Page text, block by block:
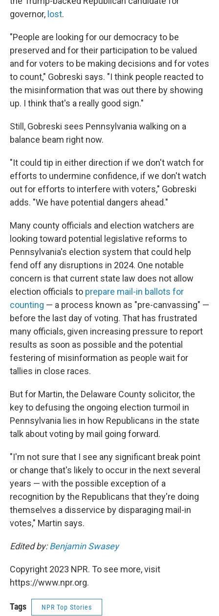
governor, lost.
"People are looking for our democracy to be
preserved and for their participation to be valued
and for voters to be making decisions and for votes
to count," Gobreski says. "I think people reacted to
the misinformation that was out there by showing
up. I think that's a really good sign."
Still, Gobreski sees Pennsylvania walking on a
balance beam right now.
"It could tip in either direction if we don't watch for
efforts to undermine confidence, if we don't watch
out for efforts to interfere with voters," Gobreski
adds. "We have potential dangers ahead."
Many county officials and election watchers are
looking toward potential legislative reforms to
Pennsylvania's election system that could help
fend off any disruptions in 2024. One notable
concern is that current state law does not allow
election officials to prepare mail-in ballots for
counting — a process known as "pre-canvassing" —
before the last day of voting. That has frustrated
many officials, given increasing pressure to report
results as soon as possible and the potential
festering of misinformation as people wait for
tallies in close races.
But for Martin, the Delaware County solicitor, the
key to defusing the ongoing election turmoil in
Pennsylvania lies in how Republicans in the state
talk about voting by mail going forward.
"I'm not sure that I see any significant break point
or change that's likely to occur in the next several
years — with the possible exception of a
recognition by the Republicans that they're doing
themselves a disservice by disparaging mail-in
votes," Martin says.
Edited by:Benjamin Swasey
Copyright 2023 NPR. To see more, visit
https://www.npr.org.
Tags NPR Top Stories